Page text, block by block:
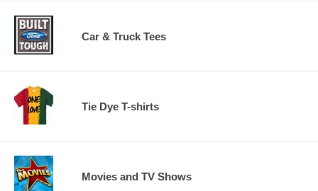
Car & Truck Tees
Tie Dye T-shirts
Movies and TV Shows